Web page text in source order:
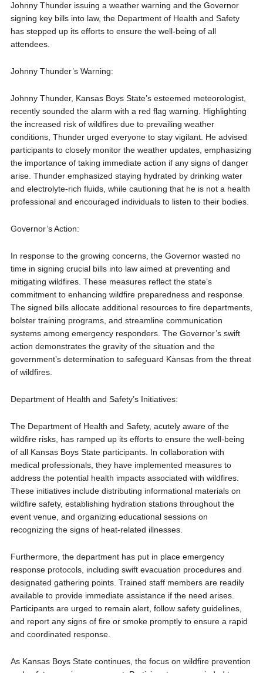
Johnny Thunder issuing a weather warning and the Governor
signing key bills into law, the Department of Health and Safety
has stepped up its efforts to ensure the well-being of all
attendees.
Johnny Thunder’s Warning:
Johnny Thunder, Kansas Boys State’s esteemed meteorologist,
recently sounded the alarm with a red flag warning. Highlighting
the increased risk of wildfires due to prevailing weather
conditions, Thunder urged everyone to stay vigilant. He advised
participants to closely monitor the weather updates, emphasizing
the importance of taking immediate action if any signs of danger
arise. Thunder emphasized staying hydrated by drinking water
and electrolyte-rich fluids, while cautioning that he is not a health
professional and encouraged individuals to listen to their bodies.
Governor’s Action:
In response to the growing concerns, the Governor wasted no
time in signing crucial bills into law aimed at preventing and
mitigating wildfires. These measures reflect the state’s
commitment to enhancing wildfire preparedness and response.
The signed bills allocate additional resources to fire departments,
bolster training programs, and streamline communication
systems among emergency responders. The Governor’s swift
action demonstrates the gravity of the situation and the
government’s determination to safeguard Kansas from the threat
of wildfires.
Department of Health and Safety’s Initiatives:
The Department of Health and Safety, acutely aware of the
wildfire risks, has ramped up its efforts to ensure the well-being
of all Kansas Boys State participants. In collaboration with
medical professionals, they have implemented measures to
address the potential health impacts associated with wildfires.
These initiatives include distributing informational materials on
wildfire safety, establishing hydration stations throughout the
event venue, and organizing educational sessions on
recognizing the signs of heat-related illnesses.
Furthermore, the department has put in place emergency
response protocols, including swift evacuation procedures and
designated gathering points. Trained staff members are readily
available to provide immediate assistance if the need arises.
Participants are urged to remain alert, follow safety guidelines,
and report any signs of fire or smoke promptly to ensure a rapid
and coordinated response.
As Kansas Boys State continues, the focus on wildfire prevention